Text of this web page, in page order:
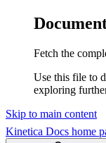
Fetch the
Use this file to
exploring
Skip to main content
Kinetica Docs home